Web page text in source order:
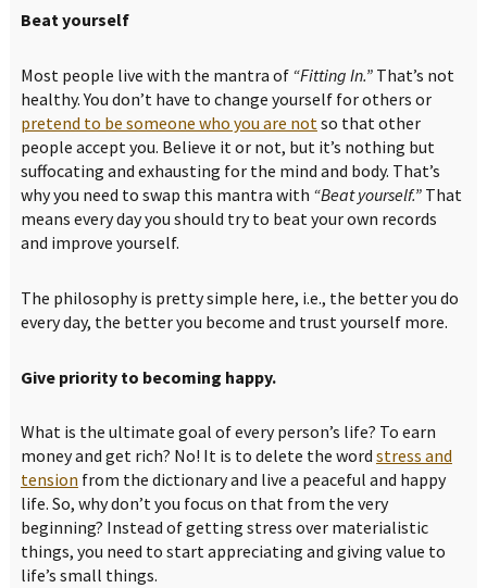
Beat yourself
Most people live with the mantra of “Fitting In.”That’s not
healthy. You don’t have to change yourself for others or
pretend to be someone who you are not so that other
people accept you. Believe it or not, but it’s nothing but
suffocating and exhausting for the mind and body. That’s
why you need to swap this mantra with “Beat yourself.”That
means every day you should try to beat your own records
and improve yourself.
The philosophy is pretty simple here, i.e., the better you do
every day, the better you become and trust yourself more.
Give priority to becoming happy.
What is the ultimate goal of every person’s life? To earn
money and get rich? No! It is to delete the word stress and
tension from the dictionary and live a peaceful and happy
life. So, why don’t you focus on that from the very
beginning? Instead of getting stress over materialistic
things, you need to start appreciating and giving value to
life’s small things.